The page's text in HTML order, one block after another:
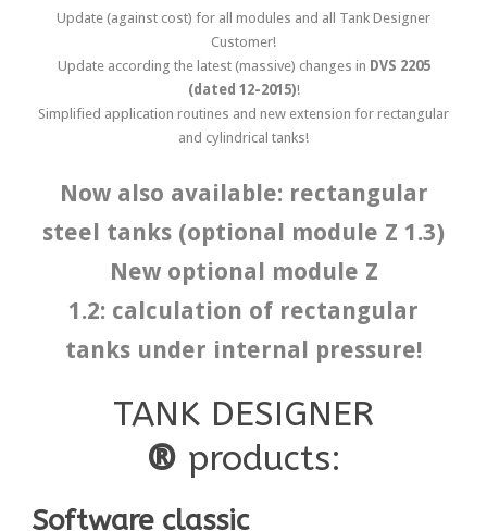
Update (against cost) for all modules and all Tank Designer
Customer!
Update according the latest (massive) changes in DVS 2205
(dated 12-2015)!
Simplified application routines and new extension for rectangular
and cylindrical tanks!
Now also available: rectangular
steel tanks (optional module Z 1.3)
New optional module Z
1.2: calculation of rectangular
tanks under internal pressure!
TANK DESIGNER
® products:
Software classic